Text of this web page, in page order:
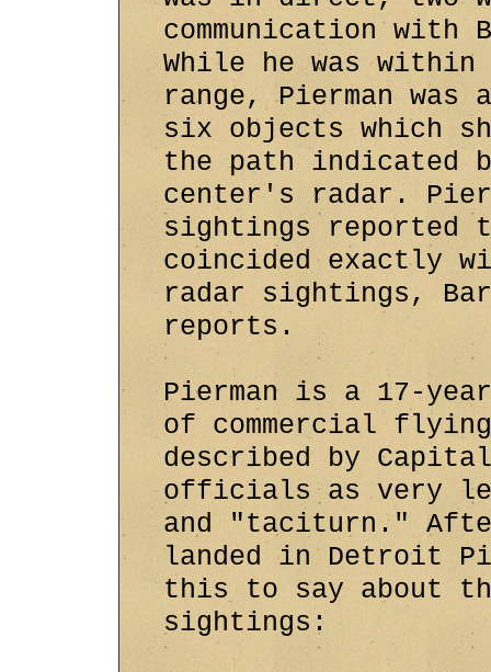
communication with
While he was within
range, Pierman was
six objects which
the path indicated
center's radar.
sightings reported
coincided exactly
radar sightings,
reports.
Pierman is a 17-
of commercial
described by
officials as very
and "taciturn."
landed in Detroit
this to say about
sightings: